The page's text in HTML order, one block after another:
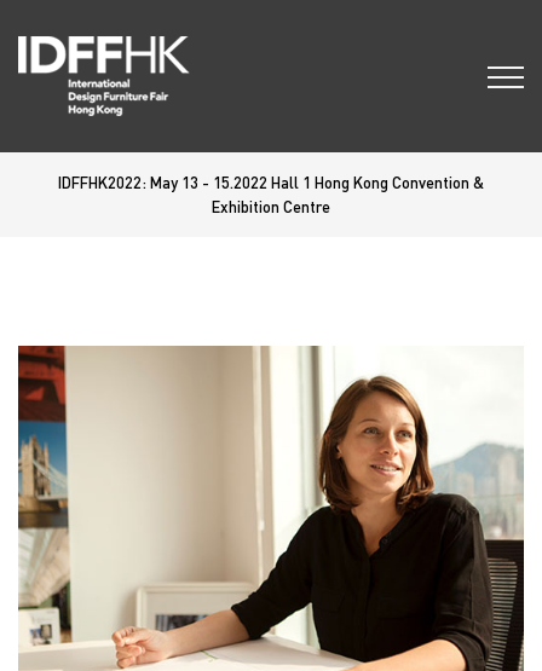
IDFFHK2022: May 13 - 15.2022 Hall 1 Hong Kong Convention &
Exhibition Centre